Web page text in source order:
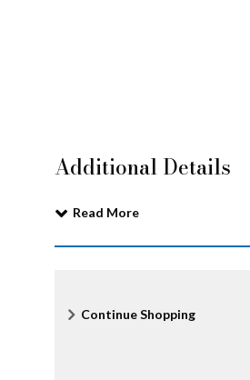
e
n
Additional Details
Read More
Additional
Continue Shopping